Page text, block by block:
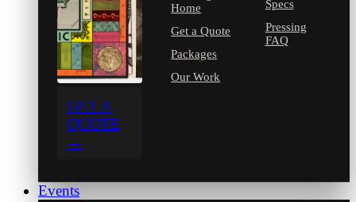
GET A
QUOTE
→
Home
Get a Quote
Packages
Our Work
Specs
Pressing
FAQ
Events